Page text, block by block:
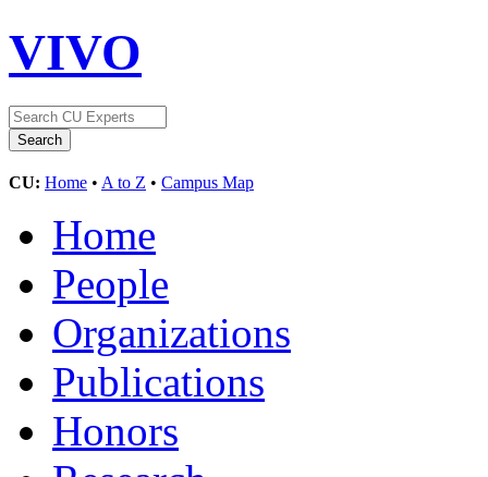
VIVO
CU: Home • A to Z • Campus Map
Home
People
Organizations
Publications
Honors